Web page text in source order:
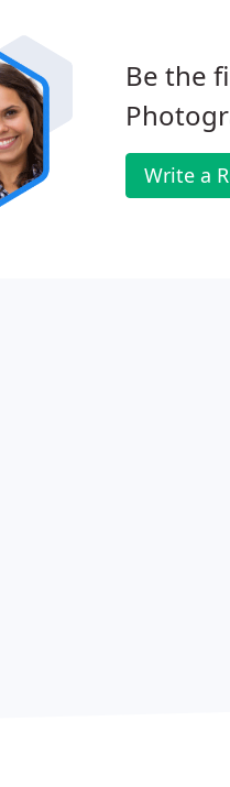
Be the
Write a